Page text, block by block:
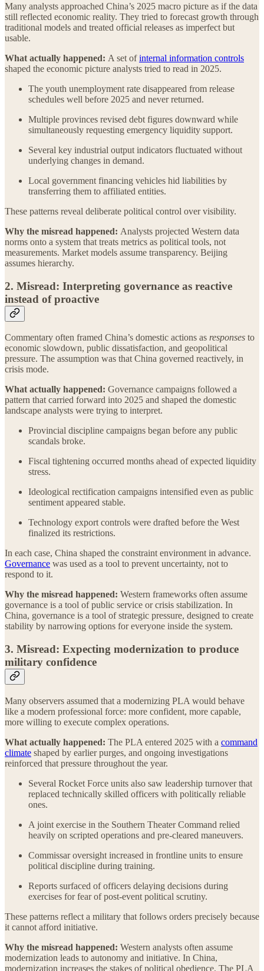
Many analysts approached China’s 2025 macro picture as if the data
still reflected economic reality. They tried to forecast growth through
traditional models and treated official releases as imperfect but
usable.
What actually happened: A set ofinternal information controls
shaped the economic picture analysts tried to read in 2025.
The youth unemployment rate disappeared from release
schedules well before 2025 and never returned.
Multiple provinces revised debt figures downward while
simultaneously requesting emergency liquidity support.
Several key industrial output indicators fluctuated without
underlying changes in demand.
Local government financing vehicles hid liabilities by
transferring them to affiliated entities.
These patterns reveal deliberate political control over visibility.
Why the misread happened: Analysts projected Western data
norms onto a system that treats metrics as political tools, not
measurements. Market models assume transparency. Beijing
assumes hierarchy.
2. Misread: Interpreting governance as reactive
instead of proactive
Commentary often framed China’s domestic actions as responses to
economic slowdown, public dissatisfaction, and geopolitical
pressure. The assumption was that China governed reactively, in
crisis mode.
What actually happened: Governance campaigns followed a
pattern that carried forward into 2025 and shaped the domestic
landscape analysts were trying to interpret.
Provincial discipline campaigns began before any public
scandals broke.
Fiscal tightening occurred months ahead of expected liquidity
stress.
Ideological rectification campaigns intensified even as public
sentiment appeared stable.
Technology export controls were drafted before the West
finalized its restrictions.
In each case, China shaped the constraint environment in advance.
Governance was used as a tool to prevent uncertainty, not to
respond to it.
Why the misread happened: Western frameworks often assume
governance is a tool of public service or crisis stabilization. In
China, governance is a tool of strategic pressure, designed to create
stability by narrowing options for everyone inside the system.
3. Misread: Expecting modernization to produce
military confidence
Many observers assumed that a modernizing PLA would behave
like a modern professional force: more confident, more capable,
more willing to execute complex operations.
What actually happened: The PLA entered 2025 with a command
climate shaped by earlier purges, and ongoing investigations
reinforced that pressure throughout the year.
Several Rocket Force units also saw leadership turnover that
replaced technically skilled officers with politically reliable
ones.
A joint exercise in the Southern Theater Command relied
heavily on scripted operations and pre-cleared maneuvers.
Commissar oversight increased in frontline units to ensure
political discipline during training.
Reports surfaced of officers delaying decisions during
exercises for fear of post-event political scrutiny.
These patterns reflect a military that follows orders precisely because
it cannot afford initiative.
Why the misread happened: Western analysts often assume
modernization leads to autonomy and initiative. In China,
modernization increases the stakes of political obedience. The PLA